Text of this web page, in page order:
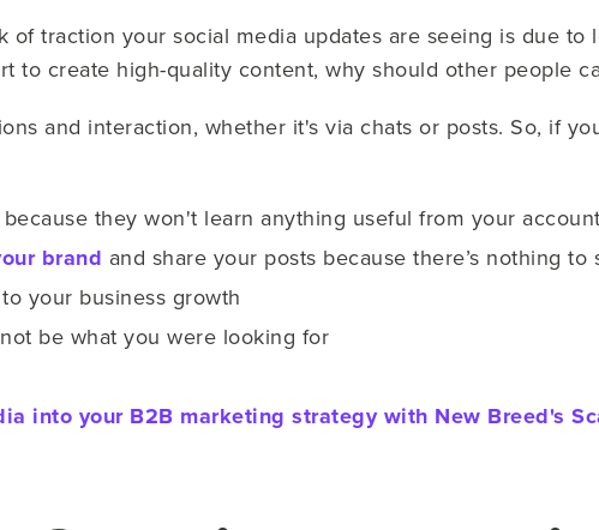
traction your social media updates are seeing is due to
to create high-quality content, why should other people
and interaction, whether it's via chats or posts. So, if
they won't learn anything useful from your account
brand and share your posts because there’s nothing to
your business growth
be what you were looking for
into your B2B marketing strategy with New Breed's